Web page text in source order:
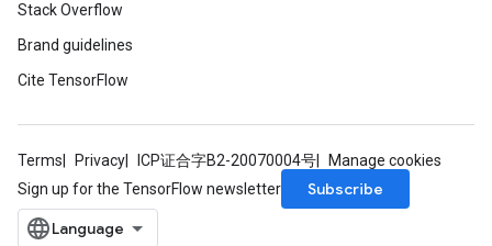
Stack Overflow
Brand guidelines
Cite TensorFlow
Terms Privacy ICP证合字B2-20070004号
Manage cookies
Sign up for the TensorFlow newsletter
Subscribe